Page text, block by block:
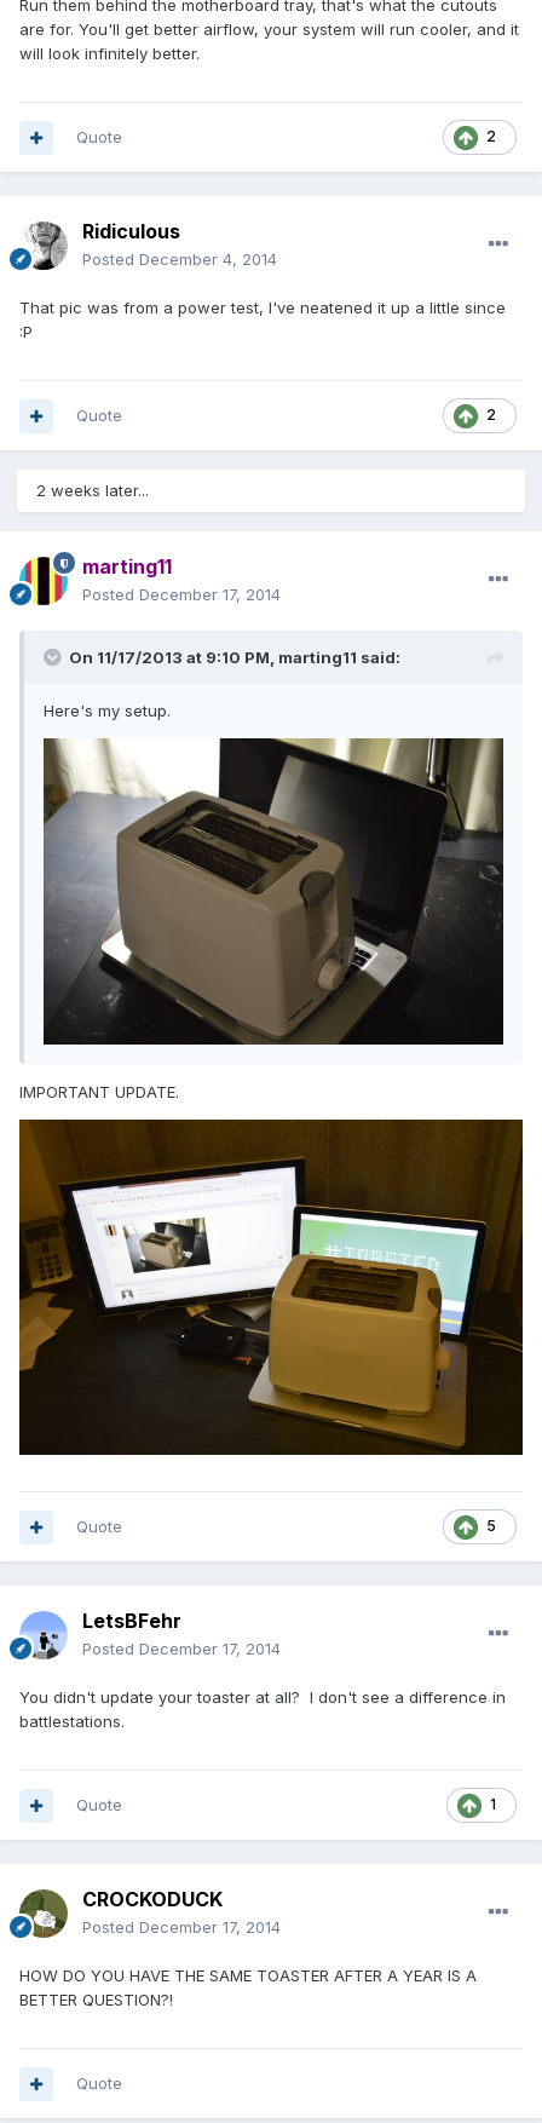
Run them behind the motherboard tray, that's what the cutouts
are for. You'll get better airflow, your system will run cooler, and it
will look infinitely better.
2
Quote
Ridiculous
Posted December 4, 2014
That pic was from a power test, I've neatened it up a little since
:P
2
Quote
2 weeks later...
marting11
Posted December 17, 2014
On 11/17/2013 at 9:10 PM, marting11 said:
Here's my setup.
IMPORTANT UPDATE.
5
Quote
LetsBFehr
Posted December 17, 2014
You didn't update your toaster at all? I don't see a difference in
battlestations.
1
Quote
CROCKODUCK
Posted December 17, 2014
HOW DO YOU HAVE THE SAME TOASTER AFTER A YEAR IS A
BETTER QUESTION?!
Quote